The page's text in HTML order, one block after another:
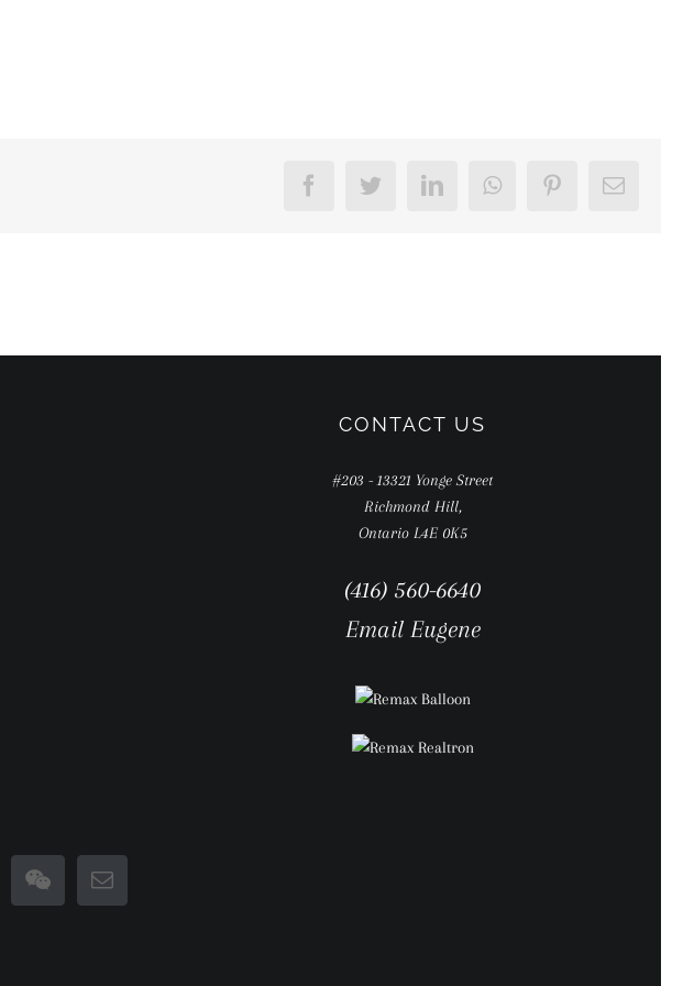
FacebookTwitterLinkedInWhatsAppPinterestEmail
CONTACT US
#203 - 13321 Yonge Street
Richmond Hill,
Ontario L4E 0K5
(416) 560-6640
Email Eugene